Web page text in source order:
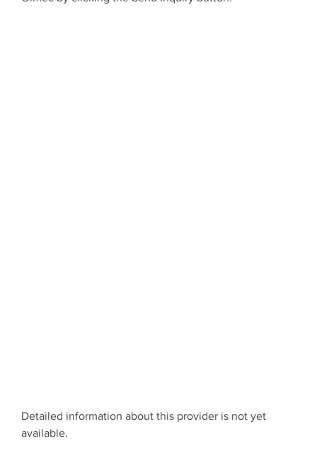
Detailed information about this provider is not yet
available.